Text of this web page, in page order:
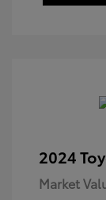
2024
Market